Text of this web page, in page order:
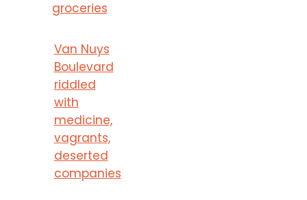
groceries
Van Nuys
Boulevard
riddled
with
medicine,
vagrants,
deserted
companies